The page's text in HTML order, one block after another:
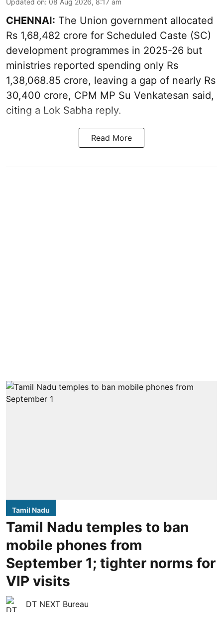
CHENNAI: The Union government allocated
Rs 1,68,482 crore for Scheduled Caste (SC)
development programmes in 2025-26 but
ministries reported spending only Rs
1,38,068.85 crore, leaving a gap of nearly Rs
30,400 crore, CPM MP Su Venkatesan said,
citing a Lok Sabha reply.
Read More
Tamil Nadu
Tamil Nadu temples to ban
mobile phones from
September 1; tighter norms for
VIP visits
DT NEXT Bureau